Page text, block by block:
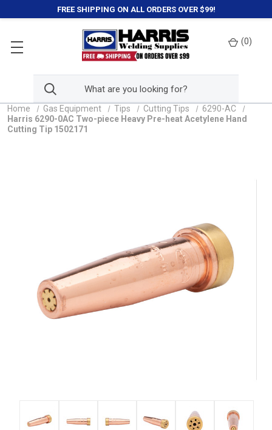
FREE SHIPPING ON ALL ORDERS OVER $99!
(0)
Home Gas Equipment Tips Cutting Tips
6290-AC
Harris 6290-0AC Two-piece Heavy Pre-heat Acetylene Hand
Cutting Tip 1502171